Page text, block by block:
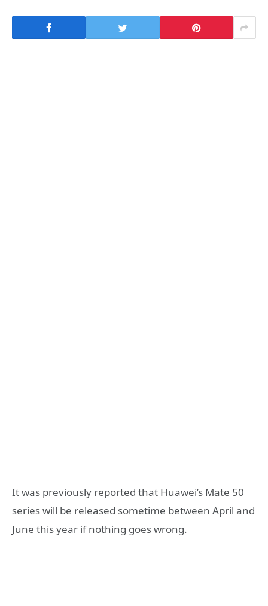
It was previously reported that Huawei’s Mate 50
series will be released sometime between April and
June this year if nothing goes wrong.